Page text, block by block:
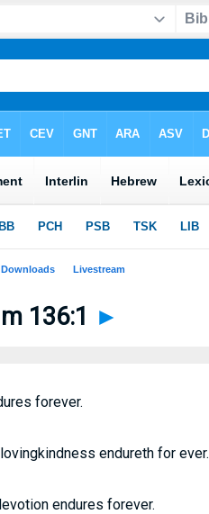
136:1 ►
forever.
endureth for ever.
endures forever.